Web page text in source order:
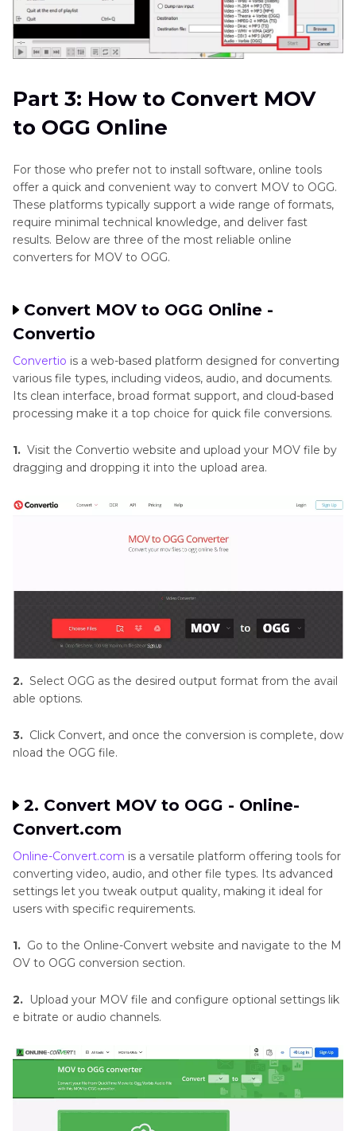
Part 3: How to Convert MOV
to OGG Online
For those who prefer not to install software, online tools
offer a quick and convenient way to convert MOV to OGG.
These platforms typically support a wide range of formats,
require minimal technical knowledge, and deliver fast
results. Below are three of the most reliable online
converters for MOV to OGG.
Convert MOV to OGG Online -
Convertio
Convertio is a web-based platform designed for converting
various file types, including videos, audio, and documents.
Its clean interface, broad format support, and cloud-based
processing make it a top choice for quick file conversions.
1. Visit the Convertio website and upload your MOV file by
dragging and dropping it into the upload area.
2. Select OGG as the desired output format from the avail
able options.
3. Click Convert, and once the conversion is complete, dow
nload the OGG file.
2. Convert MOV to OGG - Online-
Convert.com
Online-Convert.com is a versatile platform offering tools for
converting video, audio, and other file types. Its advanced
settings let you tweak output quality, making it ideal for
users with specific requirements.
1. Go to the Online-Convert website and navigate to the M
OV to OGG conversion section.
2. Upload your MOV file and configure optional settings lik
e bitrate or audio channels.